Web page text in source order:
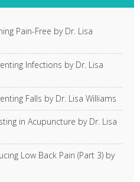
Pain-Free by Dr. Lisa
Infections by Dr. Lisa
Falls by Dr. Lisa Williams
in Acupuncture by Dr. Lisa
Low Back Pain (Part 3) by